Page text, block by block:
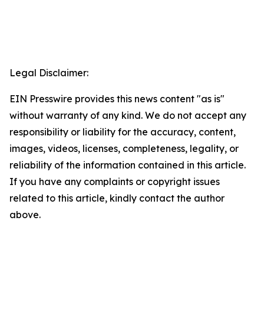
Legal Disclaimer:
EIN Presswire provides this news content "as is"
without warranty of any kind. We do not accept any
responsibility or liability for the accuracy, content,
images, videos, licenses, completeness, legality, or
reliability of the information contained in this article.
If you have any complaints or copyright issues
related to this article, kindly contact the author
above.